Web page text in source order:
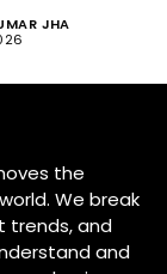
JHA
the
We break
trends, and
and